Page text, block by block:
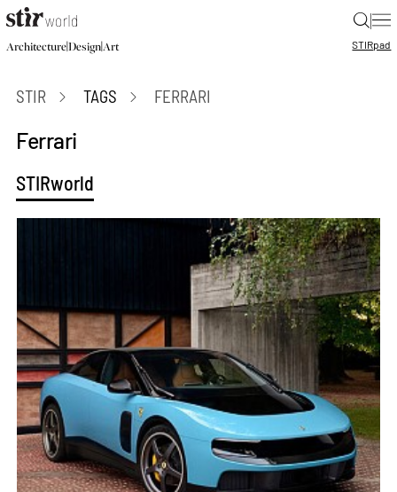
|
Architecture|Design|Art STIRpad
STIR TAGS FERRARI
Ferrari
STIRworld